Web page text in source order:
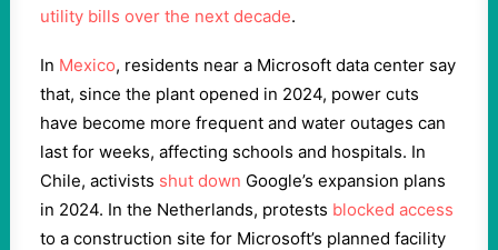
utility bills over the next decade.
In Mexico, residents near a Microsoft data center say
that, since the plant opened in 2024, power cuts
have become more frequent and water outages can
last for weeks, affecting schools and hospitals. In
Chile, activists shut down Google’s expansion plans
in 2024. In the Netherlands, protests blocked access
to a construction site for Microsoft’s planned facility